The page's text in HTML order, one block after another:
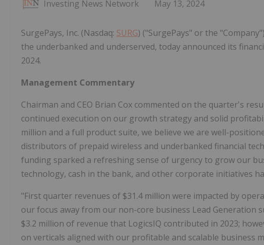
Investing News Network May 13, 2024
SurgePays, Inc. (Nasdaq: SURG) ("SurgePays" or the
the underbanked and underserved, today announced its
2024.
Management Commentary
Chairman and CEO Brian Cox commented on the quarter's
continued execution on our growth strategy and solid
million and a full product suite, we believe we are well-
distributors of prepaid wireless and underbanked financial
funding sparked a refreshing sense of urgency to grow our
technology, cash in the bank, and other corporate initiatives
"First quarter revenues of $31.4 million were impacted by
our focus away from our non-core business Lead Generation
$3.2 million of revenue that LogicsIQ contributed in 2023;
on verticals aligned with our profitable and scalable business